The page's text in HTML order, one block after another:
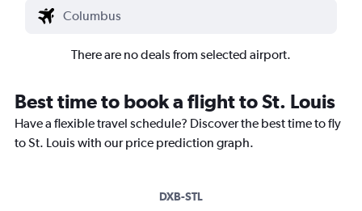
There are no deals from selected airport.
Best time to book a flight to St. Louis
Have a flexible travel schedule? Discover the best time to fly
to St. Louis with our price prediction graph.
DXB-STL